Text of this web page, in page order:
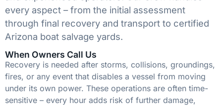
every aspect – from the initial assessment
through final recovery and transport to certified
Arizona boat salvage yards.
When Owners Call Us
Recovery is needed after storms, collisions, groundings,
fires, or any event that disables a vessel from moving
under its own power. These operations are often time-
sensitive – every hour adds risk of further damage,